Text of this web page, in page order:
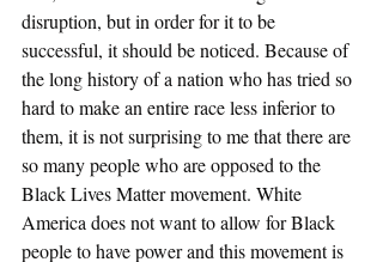
disruption, but in order for it to be
successful, it should be noticed. Because of
the long history of a nation who has tried so
hard to make an entire race less inferior to
them, it is not surprising to me that there are
so many people who are opposed to the
Black Lives Matter movement. White
America does not want to allow for Black
people to have power and this movement is